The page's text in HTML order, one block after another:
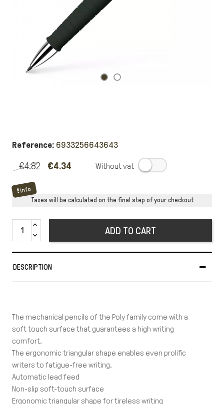
Reference: 6933256643643
€4.82 €4.34
Info
Taxes will be calculated on the final step of your checkout
ADD TO CART
DESCRIPTION
The mechanical pencils of the Poly family come with a
soft touch surface that guarantees a high writing
comfort.
The ergonomic triangular shape enables even prolific
writers to fatigue-free writing.
Automatic lead feed
Non-slip soft-touch surface
Ergonomic triangular shape for tireless writing